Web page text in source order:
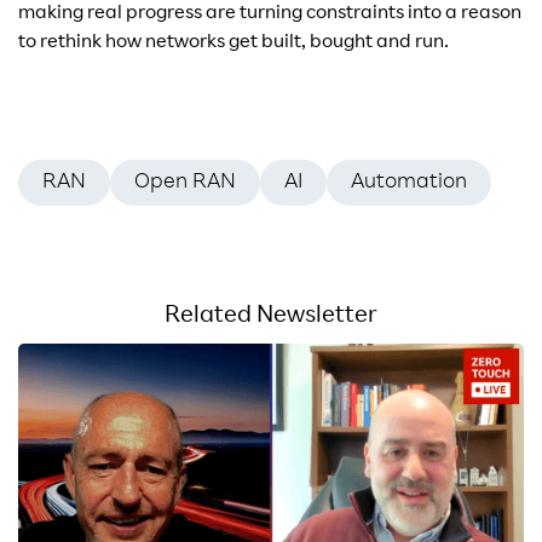
making real progress are turning constraints into a reason
to rethink how networks get built, bought and run.
RAN Open RAN AI Automation
Related Newsletter